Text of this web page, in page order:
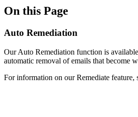
On this Page
Auto Remediation
Our Auto Remediation function is
automatic removal of emails that become
For information on our Remediate feature,